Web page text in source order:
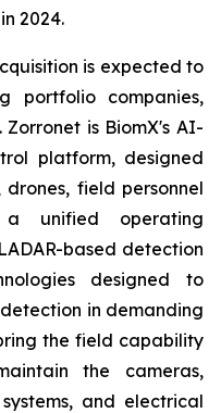
2024.
is expected to
portfolio companies,
is BiomX's AI-
platform, designed
field personnel
unified operating
based detection
designed to
in demanding
the field capability
the cameras,
and electrical